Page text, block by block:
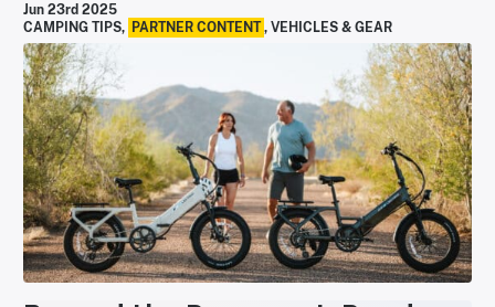
Jun 23rd 2025
CAMPING TIPS, PARTNER CONTENT , VEHICLES & GEAR